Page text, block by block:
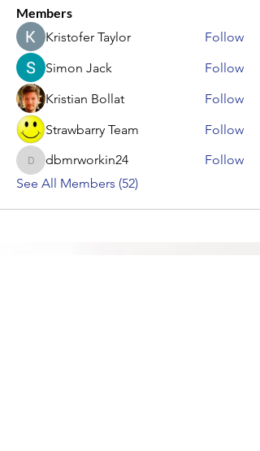
Members
Kristofer Taylor
Follow
Simon Jack
Follow
Kristian Bollat
Follow
Strawbarry Team
Follow
dbmrworkin24
dbmrworkin24
Follow
See All Members (52)